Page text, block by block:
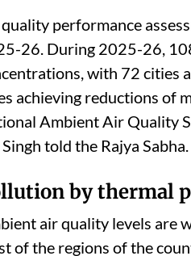
performance
26. During 2025-26,
with 72 cities
achieving reductions of
Ambient Air Quality
told the Rajya Sabha.
by thermal
air quality levels are
of the regions of the